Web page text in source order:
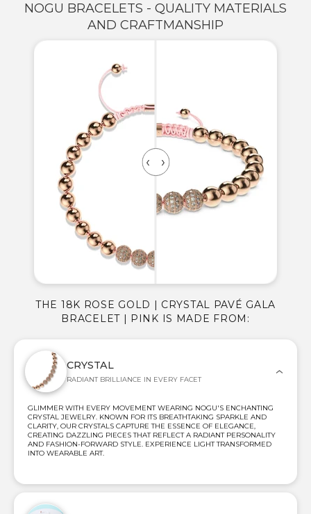
NOGU BRACELETS - QUALITY MATERIALS
AND CRAFTMANSHIP
CRYSTAL
RADIANT BRILLIANCE IN EVERY FACET
GLIMMER WITH EVERY MOVEMENT WEARING NOGU'S ENCHANTING
CRYSTAL JEWELRY. KNOWN FOR ITS BREATHTAKING SPARKLE AND
CLARITY, OUR CRYSTALS CAPTURE THE ESSENCE OF ELEGANCE,
CREATING DAZZLING PIECES THAT REFLECT A RADIANT PERSONALITY
AND FASHION-FORWARD STYLE. EXPERIENCE LIGHT TRANSFORMED
INTO WEARABLE ART.
THE 18K ROSE GOLD | CRYSTAL PAVÉ GALA
BRACELET | PINK IS MADE FROM: